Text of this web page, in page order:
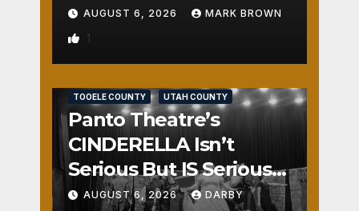
AUGUST 6, 2026 MARK BROWN
1
TOOELE COUNTY UTAH COUNTY
Panto Theatre’s
CINDERELLA Isn’t
Serious But IS Seriously
Fun
AUGUST 6, 2026 DARBY